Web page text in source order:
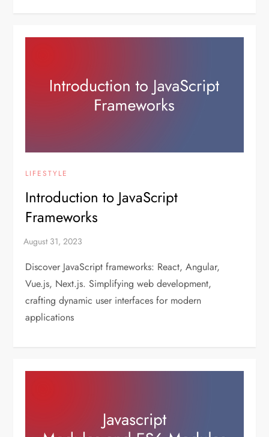
LIFESTYLE
Introduction to JavaScript
Frameworks
Discover JavaScript frameworks: React, Angular,
Vue.js, Next.js. Simplifying web development,
crafting dynamic user interfaces for modern
applications